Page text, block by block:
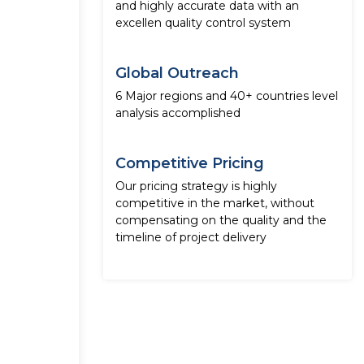
and highly accurate data with an
excellen quality control system
Global Outreach
6 Major regions and 40+ countries level
analysis accomplished
Competitive Pricing
Our pricing strategy is highly
competitive in the market, without
compensating on the quality and the
timeline of project delivery